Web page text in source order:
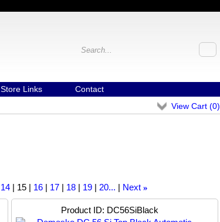
Store Links
Contact
View Cart (0)
14 15 16 17 18 19 20... Next »
Product ID DC56SiBlack